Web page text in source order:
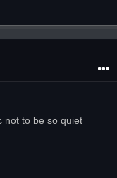
not to be so quiet